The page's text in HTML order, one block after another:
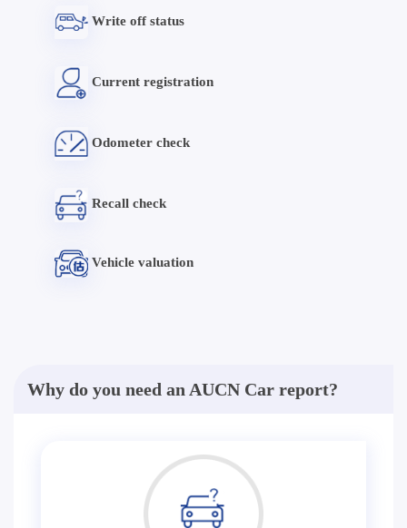
Write off status
Current registration
Odometer check
Recall check
Vehicle valuation
Why do you need an AUCN Car report?